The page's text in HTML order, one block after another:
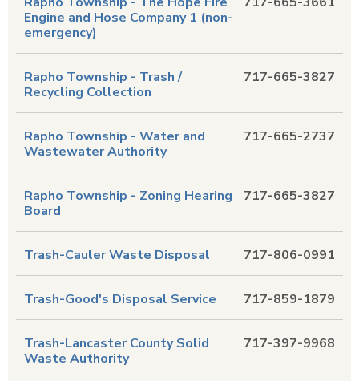
Engine and Hose Company 1 (non-
emergency)
717-665-3827
Rapho Township - Trash /
Recycling Collection
717-665-2737
Rapho Township - Water and
Wastewater Authority
717-665-3827
Rapho Township - Zoning Hearing
Board
717-806-0991
Trash-Cauler Waste Disposal
717-859-1879
Trash-Good's Disposal Service
717-397-9968
Trash-Lancaster County Solid
Waste Authority